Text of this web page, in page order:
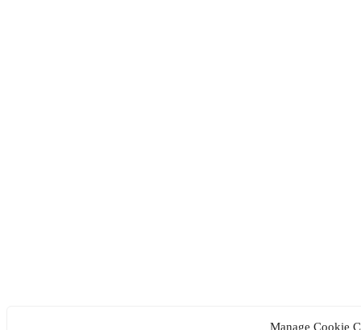
Manage Cookie